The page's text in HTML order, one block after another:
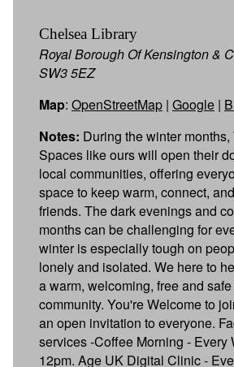
Chelsea Library
Royal Borough Of Kensington &
SW3 5EZ
Map: OpenStreetMap | Google |
Notes: During the winter
Spaces like ours will open their
local communities, offering
space to keep warm, connect,
friends. The dark evenings and
months can be challenging for
winter is especially tough on
lonely and isolated. We here to
a warm, welcoming, free and
community. You're Welcome to
an open invitation to everyone.
services​ -Coffee Morning - Every
12pm. Age UK Digital Clinic -